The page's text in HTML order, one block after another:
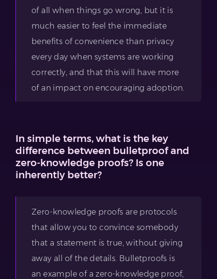
of all when things go wrong, but it is
much easier to feel the immediate
benefits of convenience than privacy
every day when systems are working
correctly, and that this will have more
of an impact on encouraging adoption.
In simple terms, what is the key
difference between bulletproof and
zero-knowledge proofs? Is one
inherently better?
Zero-knowledge proofs are protocols
that allow you to convince somebody
that a statement is true, without giving
away all of the details. Bulletproofs is
an example of a zero-knowledge proof,